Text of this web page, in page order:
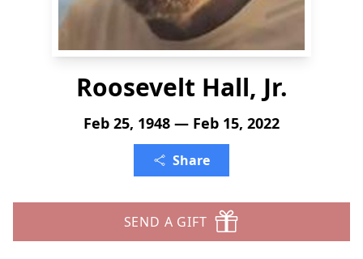
Roosevelt Hall, Jr.
Feb 25, 1948 — Feb 15, 2022
Share
SEND A GIFT